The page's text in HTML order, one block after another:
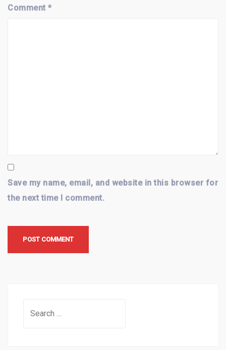
Comment *
Save my name, email, and website in this browser for
the next time I comment.